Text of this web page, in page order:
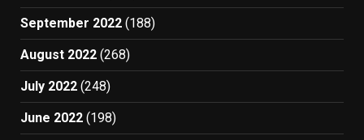
September 2022 (188)
August 2022 (268)
July 2022 (248)
June 2022 (198)